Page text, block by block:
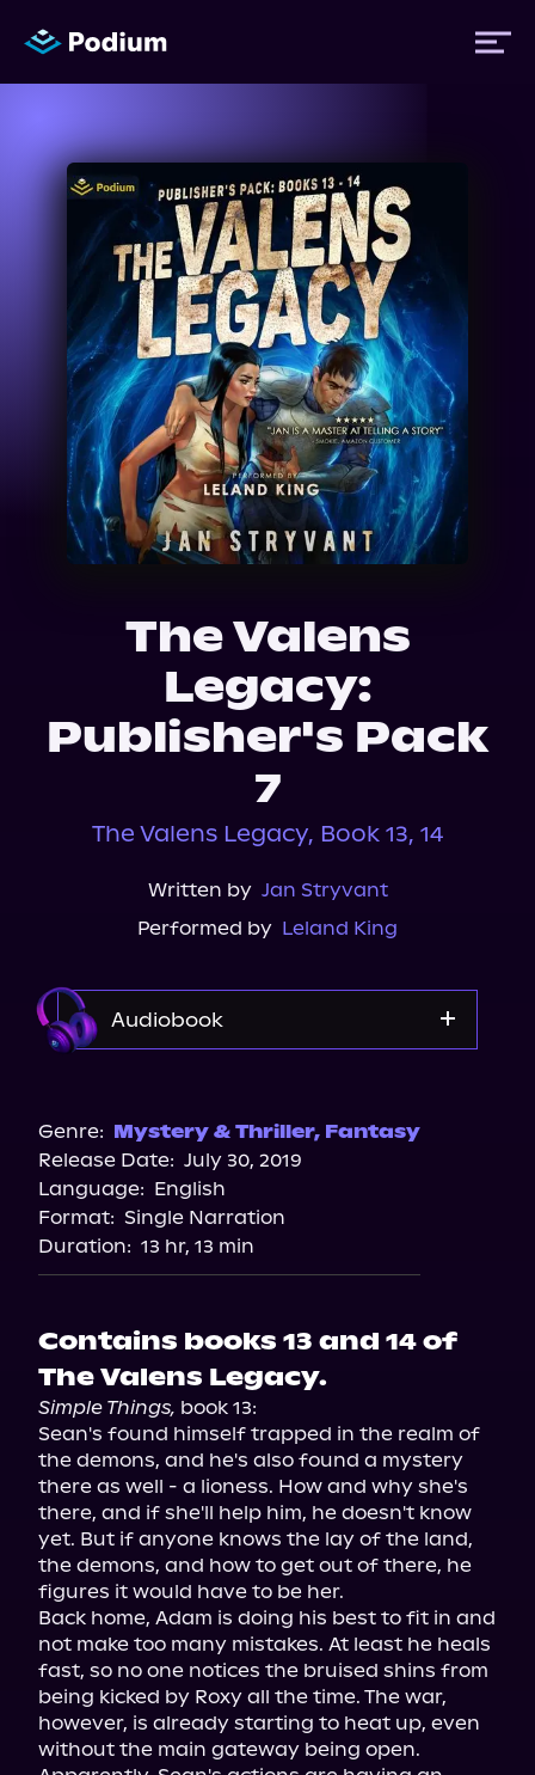
Titles
Authors
Performers
News
Events
About Us
The Valens
Legacy:
Publisher's Pack
7
The Valens Legacy, Book 13, 14
Written by Jan Stryvant
Performed by Leland King
Audiobook
Genre: Mystery & Thriller, Fantasy
Release Date: July 30, 2019
Language: English
Format: Single Narration
Duration: 13 hr, 13 min
Contains books 13 and 14 of
The Valens Legacy.
Simple Things, book 13:
Sean's found himself trapped in the realm of
the demons, and he's also found a mystery
there as well - a lioness. How and why she's
there, and if she'll help him, he doesn't know
yet. But if anyone knows the lay of the land,
the demons, and how to get out of there, he
figures it would have to be her.
Back home, Adam is doing his best to fit in and
not make too many mistakes. At least he heals
fast, so no one notices the bruised shins from
being kicked by Roxy all the time. The war,
however, is already starting to heat up, even
without the main gateway being open.